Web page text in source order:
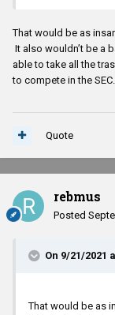
That would be as
It also wouldn’t be a
able to take all the
to compete in the
Quote
rebmus
Posted
On 9/21/2021
That would be as